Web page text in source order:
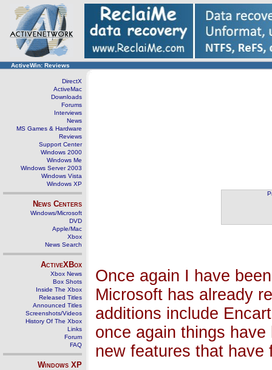
ActiveWin: Reviews
DirectX
ActiveMac
Downloads
Forums
Interviews
News
MS Games & Hardware
Reviews
Support Center
Windows 2000
Windows Me
Windows Server 2003
Windows Vista
Windows XP
News Centers
Windows/Microsoft
DVD
Apple/Mac
Xbox
News Search
ActiveXBox
Xbox News
Box Shots
Inside The Xbox
Released Titles
Announced Titles
Screenshots/Videos
History Of The Xbox
Links
Forum
FAQ
Windows XP
Once again I have
Microsoft has already
additions include
once again things
new features that have